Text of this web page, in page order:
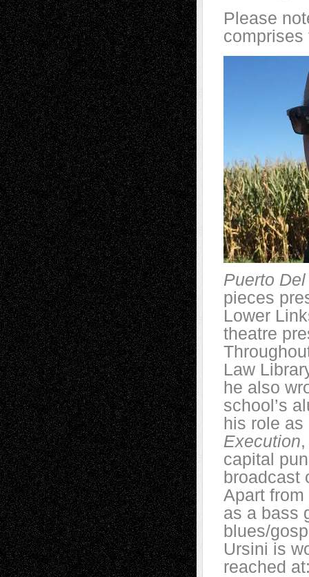
Please
comprises
Puerto
pieces
Lower
theatre
Law
he also
school’s
his role
Execution
capital
broadcast
Apart
as a bass
blues/
Ursini is
reached